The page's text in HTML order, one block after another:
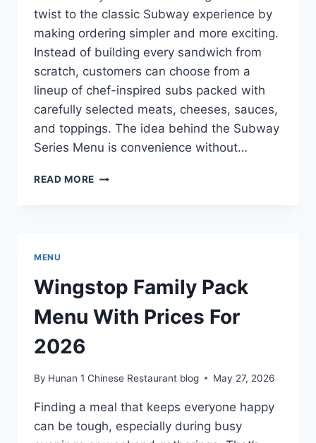
twist to the classic Subway experience by
making ordering simpler and more exciting.
Instead of building every sandwich from
scratch, customers can choose from a
lineup of chef-inspired subs packed with
carefully selected meats, cheeses, sauces,
and toppings. The idea behind the Subway
Series Menu is convenience without…
READ MORE SUBWAY
MENU
Wingstop Family Pack
Menu With Prices For
2026
By Hunan 1 Chinese Restaurant blog May 27, 2026
Finding a meal that keeps everyone happy
can be tough, especially during busy